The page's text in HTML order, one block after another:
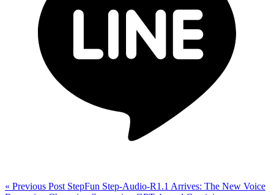
« Previous Post StepFun Step-Audio-R1.1 Arrives: The New Voice